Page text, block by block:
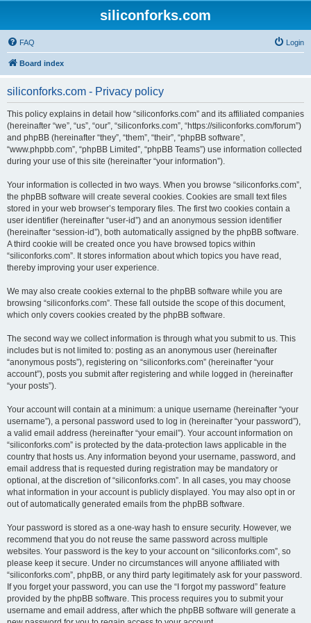
siliconforks.com
FAQ Login
Board index
siliconforks.com - Privacy policy
This policy explains in detail how “siliconforks.com” and its affiliated companies
(hereinafter “we”, “us”, “our”, “siliconforks.com”, “https://siliconforks.com/forum”)
and phpBB (hereinafter “they”, “them”, “their”, “phpBB software”,
“www.phpbb.com”, “phpBB Limited”, “phpBB Teams”) use information collected
during your use of this site (hereinafter “your information”).
Your information is collected in two ways. When you browse “siliconforks.com”,
the phpBB software will create several cookies. Cookies are small text files
stored in your web browser’s temporary files. The first two cookies contain a
user identifier (hereinafter “user-id”) and an anonymous session identifier
(hereinafter “session-id”), both automatically assigned by the phpBB software.
A third cookie will be created once you have browsed topics within
“siliconforks.com”. It stores information about which topics you have read,
thereby improving your user experience.
We may also create cookies external to the phpBB software while you are
browsing “siliconforks.com”. These fall outside the scope of this document,
which only covers cookies created by the phpBB software.
The second way we collect information is through what you submit to us. This
includes but is not limited to: posting as an anonymous user (hereinafter
“anonymous posts”), registering on “siliconforks.com” (hereinafter “your
account”), posts you submit after registering and while logged in (hereinafter
“your posts”).
Your account will contain at a minimum: a unique username (hereinafter “your
username”), a personal password used to log in (hereinafter “your password”),
a valid email address (hereinafter “your email”). Your account information on
“siliconforks.com” is protected by the data-protection laws applicable in the
country that hosts us. Any information beyond your username, password, and
email address that is requested during registration may be mandatory or
optional, at the discretion of “siliconforks.com”. In all cases, you may choose
what information in your account is publicly displayed. You may also opt in or
out of automatically generated emails from the phpBB software.
Your password is stored as a one-way hash to ensure security. However, we
recommend that you do not reuse the same password across multiple
websites. Your password is the key to your account on “siliconforks.com”, so
please keep it secure. Under no circumstances will anyone affiliated with
“siliconforks.com”, phpBB, or any third party legitimately ask for your password.
If you forget your password, you can use the “I forgot my password” feature
provided by the phpBB software. This process requires you to submit your
username and email address, after which the phpBB software will generate a